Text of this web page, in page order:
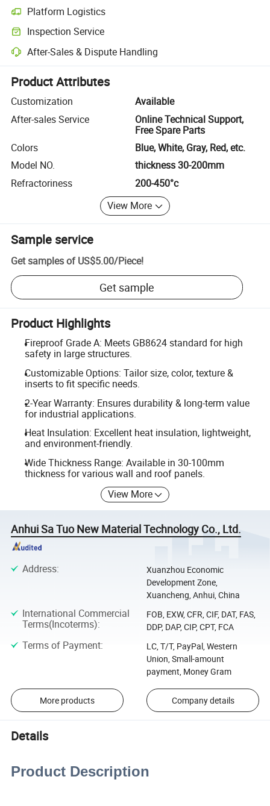
Platform Logistics
Clearer shipment tracking with platform-supported logistics.
Inspection Service
Optional pre-shipment inspection for quality and quantity checks.
After-Sales & Dispute Handling
Platform-assisted dispute resolution, including refunds or returns
Product Attributes
Customization
Available
After-sales Service
Online Technical Support,
Free Spare Parts
Colors
Blue, White, Gray, Red, etc.
Model NO.
thickness 30-200mm
Refractoriness
200-450°c
View More
Sample service
Get samples of US$5.00/Piece!
Get sample
Product Highlights
Fireproof Grade A: Meets GB8624 standard for high
safety in large structures.
Customizable Options: Tailor size, color, texture &
inserts to fit specific needs.
2-Year Warranty: Ensures durability & long-term value
for industrial applications.
Heat Insulation: Excellent heat insulation, lightweight,
and environment-friendly.
Wide Thickness Range: Available in 30-100mm
thickness for various wall and roof panels.
View More
Anhui Sa Tuo New Material Technology Co., Ltd.
Address:
Xuanzhou Economic
Development Zone,
Xuancheng, Anhui, China
International Commercial
Terms(Incoterms):
FOB, EXW, CFR, CIF, DAT, FAS,
DDP, DAP, CIP, CPT, FCA
Terms of Payment:
LC, T/T, PayPal, Western
Union, Small-amount
payment, Money Gram
More products Company details
Details
Product Description